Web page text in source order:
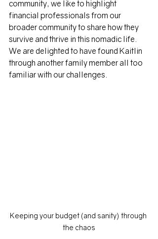
community, we like to highlight
financial professionals from our
broader community to share how they
survive and thrive in this nomadic life.
We are delighted to have found Kaitlin
through another family member all too
familiar with our challenges.
Keeping your budget (and sanity) through
the chaos